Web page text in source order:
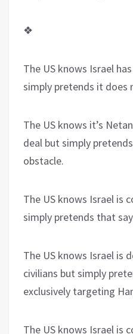
❖
The US knows Israel
simply pretends it does
The US knows it’s
deal but simply
obstacle.
The US knows Israel is
simply pretends that
The US knows Israel is
civilians but simply
exclusively targeting
The US knows Israel is